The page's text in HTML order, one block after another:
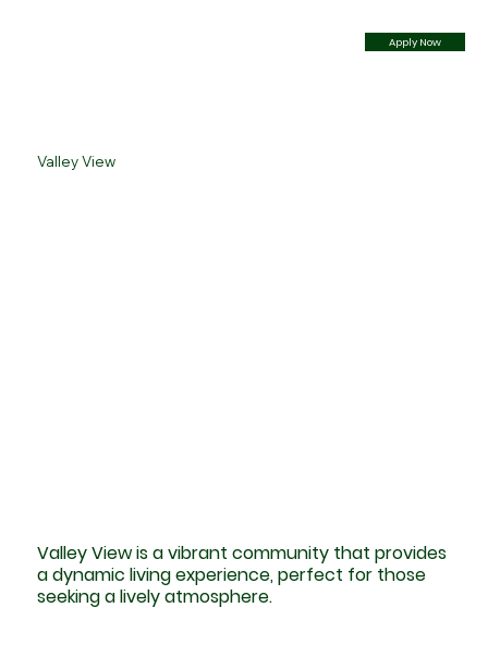
Apply Now
Valley View
Valley View is a vibrant community that provides
a dynamic living experience, perfect for those
seeking a lively atmosphere.